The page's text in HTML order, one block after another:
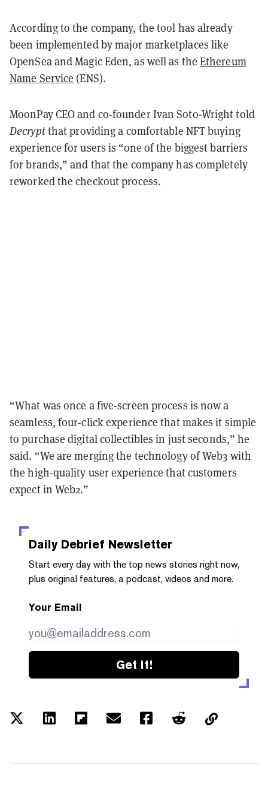
According to the company, the tool has already
been implemented by major marketplaces like
OpenSea and Magic Eden, as well as the Ethereum
Name Service (ENS).
MoonPay CEO and co-founder Ivan Soto-Wright told
Decryptthat providing a comfortable NFT buying
experience for users is “one of the biggest barriers
for brands,” and that the company has completely
reworked the checkout process.
“What was once a five-screen process is now a
seamless, four-click experience that makes it simple
to purchase digital collectibles in just seconds,” he
said. “We are merging the technology of Web3 with
the high-quality user experience that customers
expect in Web2.”
Daily Debrief Newsletter
Start every day with the top news stories right now,
plus original features, a podcast, videos and more.
Your Email
Get it!